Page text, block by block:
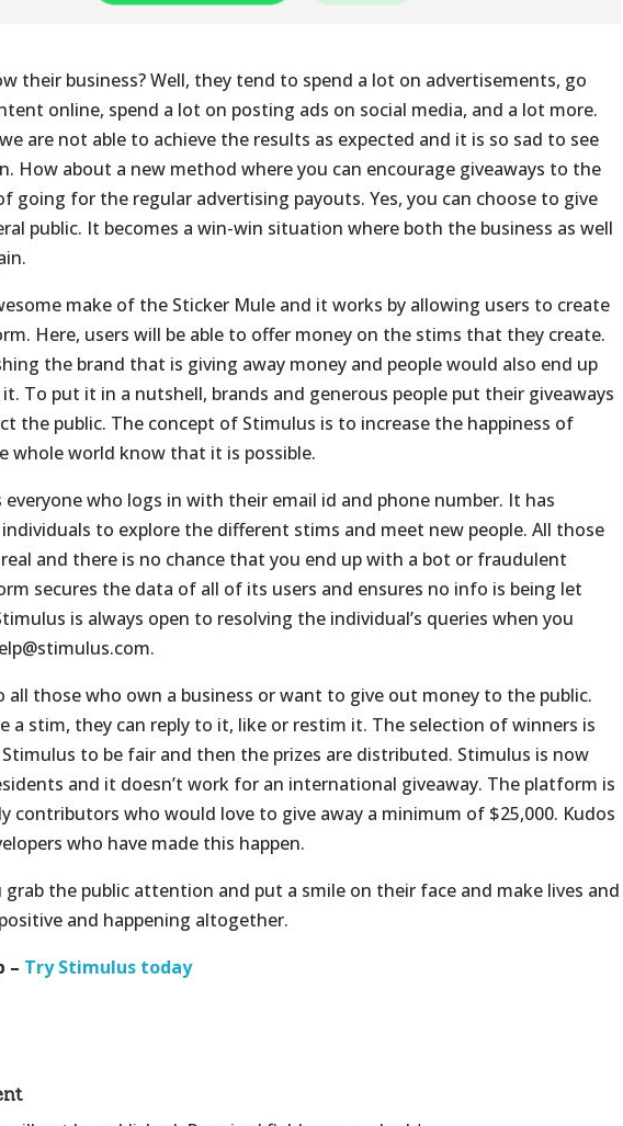
their business? Well, they tend to spend a lot on advertisements, go
online, spend a lot on posting ads on social media, and a lot more.
are not able to achieve the results as expected and it is so sad to see
How about a new method where you can encourage giveaways to the
going for the regular advertising payouts. Yes, you can choose to give
public. It becomes a win-win situation where both the business as well
make of the Sticker Mule and it works by allowing users to create
Here, users will be able to offer money on the stims that they create.
the brand that is giving away money and people would also end up
To put it in a nutshell, brands and generous people put their giveaways
the public. The concept of Stimulus is to increase the happiness of
whole world know that it is possible.
everyone who logs in with their email id and phone number. It has
to explore the different stims and meet new people. All those
and there is no chance that you end up with a bot or fraudulent
secures the data of all of its users and ensures no info is being let
is always open to resolving the individual’s queries when you
.
all those who own a business or want to give out money to the public.
a stim, they can reply to it, like or restim it. The selection of winners is
to be fair and then the prizes are distributed. Stimulus is now
and it doesn’t work for an international giveaway. The platform is
contributors who would love to give away a minimum of $25,000. Kudos
who have made this happen.
grab the public attention and put a smile on their face and make lives and
and happening altogether.
– Try Stimulus today